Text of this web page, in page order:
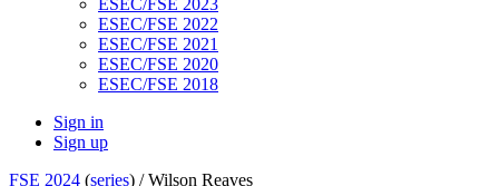
ESEC/FSE 2023
ESEC/FSE 2022
ESEC/FSE 2021
ESEC/FSE 2020
ESEC/FSE 2018
Sign in
Sign up
FSE 2024 (series) /Wilson Reaves